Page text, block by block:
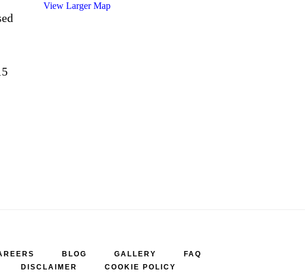
View Larger Map
BLOG GALLERY
FAQ
DISCLAIMER COOKIE POLICY